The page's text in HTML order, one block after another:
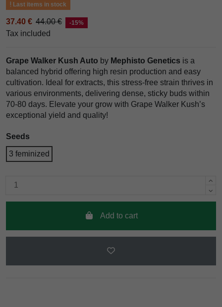
Last items in stock
37.40 € 44.00 € -15%
Tax included
Grape Walker Kush Auto by Mephisto Genetics is a
balanced hybrid offering high resin production and easy
cultivation. Ideal for extracts, this stress-free strain thrives in
various environments, delivering dense, sticky buds within
70-80 days. Elevate your grow with Grape Walker Kush’s
exceptional yield and quality!
Seeds
3 feminized
Add to cart